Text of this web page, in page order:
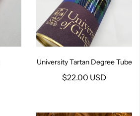
University Tartan Degree Tube
$22.00 USD